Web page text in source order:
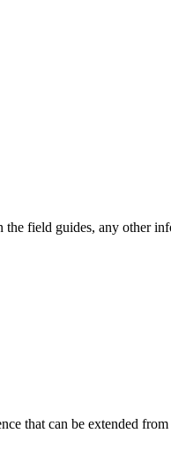
the field guides, any other
that can be extended from